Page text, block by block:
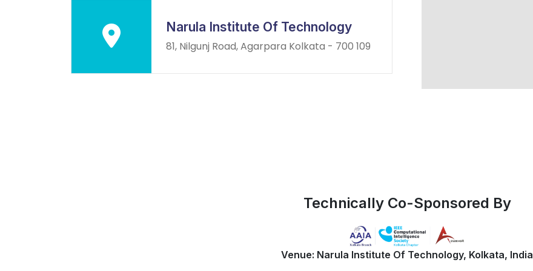
Narula Institute Of Technology
81, Nilgunj Road, Agarpara Kolkata - 700 109
Technically Co-Sponsored By
Venue: Narula Institute Of Technology, Kolkata, India